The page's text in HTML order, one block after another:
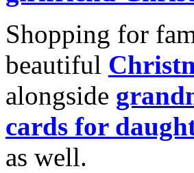
Shopping for
beautiful
alongside
cards for
as well.